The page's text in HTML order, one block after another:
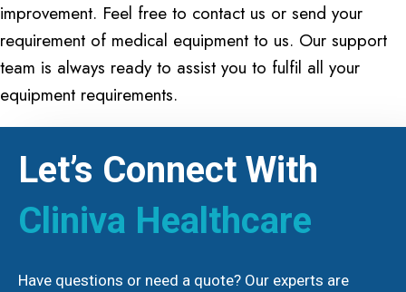
improvement. Feel free to contact us or send your
requirement of medical equipment to us. Our support
team is always ready to assist you to fulfil all your
equipment requirements.
Let’s Connect With
Cliniva Healthcare
Have questions or need a quote? Our experts are